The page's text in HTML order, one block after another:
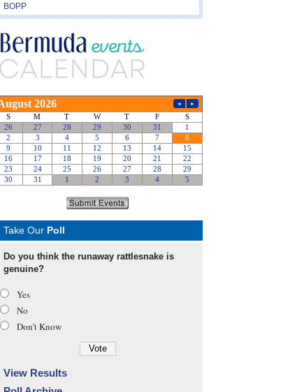
BOPP
Take Our Poll
Do you think the runaway rattlesnake is
genuine?
Yes
No
Don’t Know
View Results